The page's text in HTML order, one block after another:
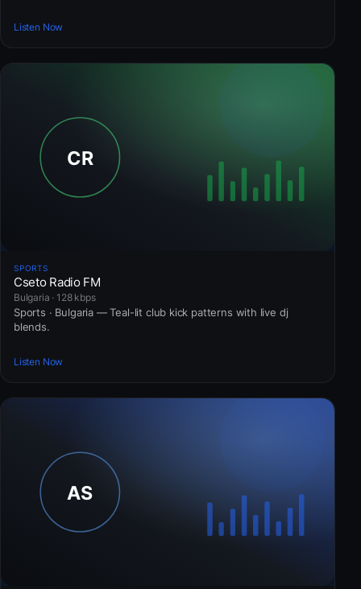
Listen Now
SPORTS
Cseto Radio FM
Bulgaria · 128 kbps
Sports · Bulgaria — Teal-lit club kick patterns with live dj
blends.
Listen Now